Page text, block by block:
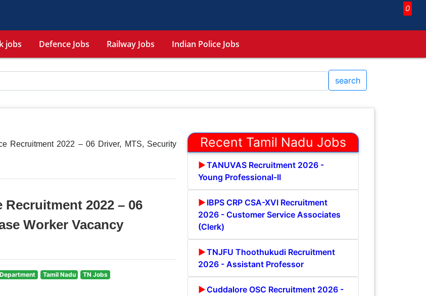
0
jobs Defence Jobs Railway Jobs Indian Police Jobs
search
Recruitment 2022 – 06 Driver, MTS, Security
2022 – 06
Worker Vacancy
Tamil Nadu
TN Jobs
Recent Tamil Nadu Jobs
TANUVAS Recruitment 2026 -
Young Professional-II
IBPS CRP CSA-XVI Recruitment
2026 - Customer Service Associates
(Clerk)
TNJFU Thoothukudi Recruitment
2026 - Assistant Professor
Cuddalore OSC Recruitment 2026 -